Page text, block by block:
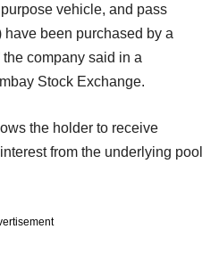
vehicle, and pass
been purchased by a
the company said in a
Stock Exchange.
the holder to receive
from the underlying pool